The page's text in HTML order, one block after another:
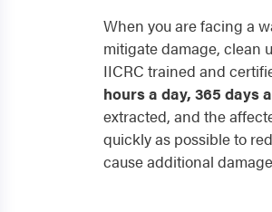
When you are facing a
mitigate damage, clean
IICRC trained and
hours a day, 365 days
extracted, and the
quickly as possible to
cause additional